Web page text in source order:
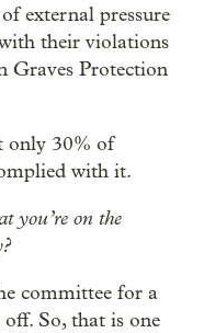
external pressure
their violations
Graves Protection
only 30% of
with it.
you’re on the
committee for a
So, that is one